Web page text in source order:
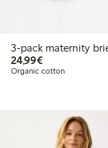
3-pack maternity
24,99€€24.99
Organic cotton